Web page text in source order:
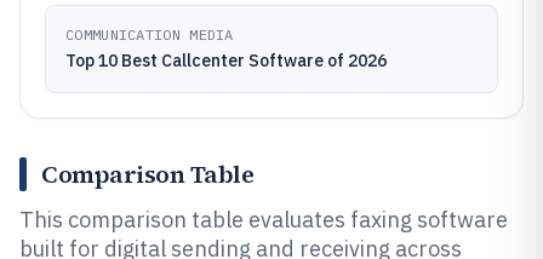
COMMUNICATION MEDIA
Top 10 Best Callcenter Software of 2026
Comparison Table
This comparison table evaluates faxing software
built for digital sending and receiving across